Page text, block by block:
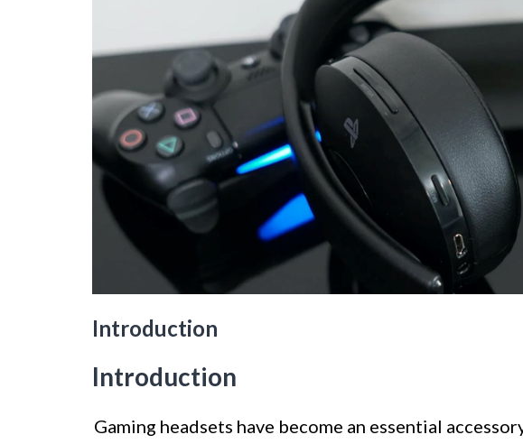
Introduction
Introduction
Gaming headsets have become an essential